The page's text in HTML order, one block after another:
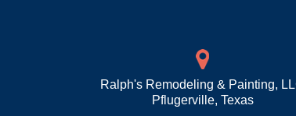
Ralph's Remodeling & Painting,
Pflugerville, Texas